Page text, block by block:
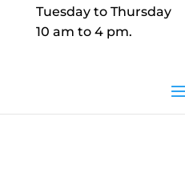
Tuesday to Thursday
10 am to 4 pm.